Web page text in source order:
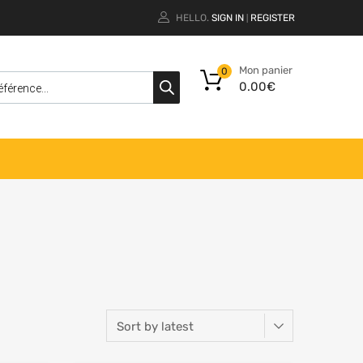
HELLO. SIGN IN REGISTER
Mon panier
0.00€
0